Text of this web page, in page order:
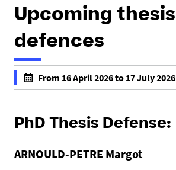
Upcoming thesis
defences
h
t
p
s
/
From 16 April 2026 to 17 July 2026
f
l
e
PhD Thesis Defense:
ARNOULD-PETRE Margot